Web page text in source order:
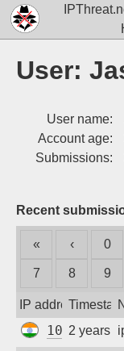
User:
User name:
Account age:
Submissions:
Recent
« ‹ 0
7 8 9
IP address
2 years